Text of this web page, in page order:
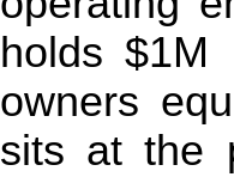
holds $1M
owners
sits at the